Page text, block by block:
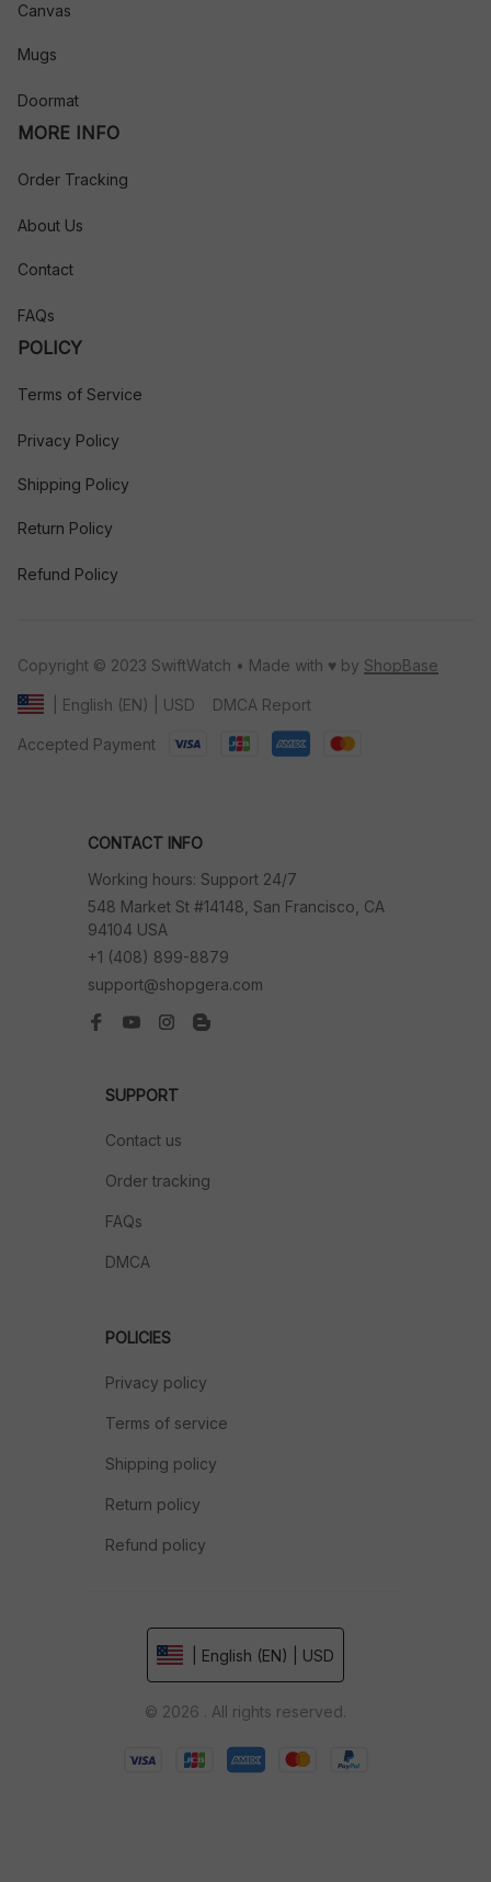
Canvas
Mugs
Doormat
MORE INFO
Order Tracking
About Us
Contact
FAQs
POLICY
Terms of Service
Privacy Policy
Shipping Policy
Return Policy
Refund Policy
Copyright © 2023 SwiftWatch • Made with ♥️ by ShopBase
| English (EN) | USD DMCA Report
Accepted Payment
CONTACT INFO
Working hours: Support 24/7
548 Market St #14148, San Francisco, CA
94104 USA
+1 (408) 899-8879
support@shopgera.com
SUPPORT
Contact us
Order tracking
FAQs
DMCA
POLICIES
Privacy policy
Terms of service
Shipping policy
Return policy
Refund policy
| English (EN) | USD
© 2026 . All rights reserved.